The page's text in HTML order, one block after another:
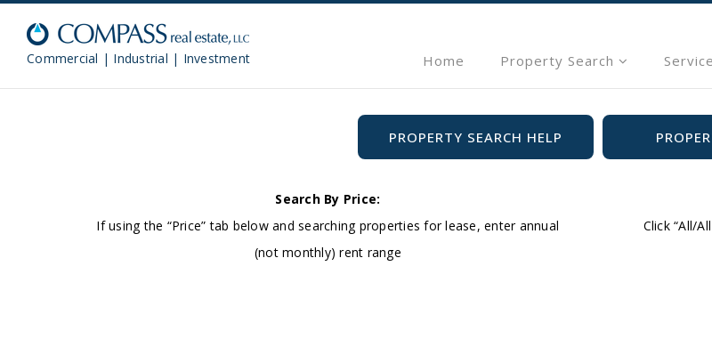
Commercial | Industrial | Investment Home Property Search
PROPERTY SEARCH HELP
Search By Price:
If using the “Price” tab below and searching properties for lease, enter annual
(not monthly) rent range
Click “All/